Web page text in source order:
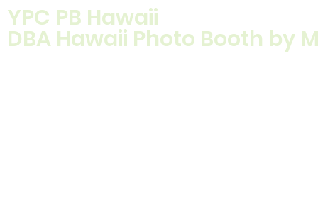
YPC PB Hawaii
DBA Hawaii Photo Booth by